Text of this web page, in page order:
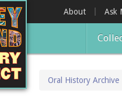
About Ask
Oral History Archive